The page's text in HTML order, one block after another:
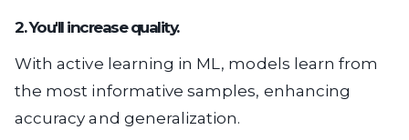
2. You'll increase quality.
With active learning in ML, models learn from
the most informative samples, enhancing
accuracy and generalization.